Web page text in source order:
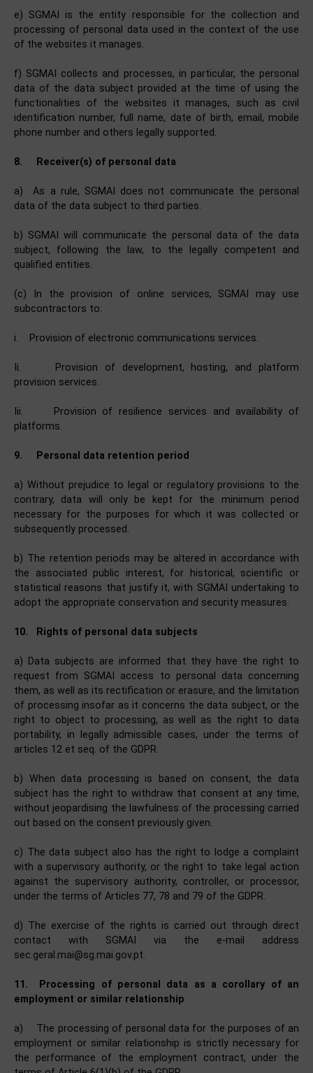
e) SGMAI is the entity responsible for the collection and
processing of personal data used in the context of the use
of the websites it manages.
f) SGMAI collects and processes, in particular, the personal
data of the data subject provided at the time of using the
functionalities of the websites it manages, such as civil
identification number, full name, date of birth, email, mobile
phone number and others legally supported.
8. Receiver(s) of personal data
a) As a rule, SGMAI does not communicate the personal
data of the data subject to third parties.
b) SGMAI will communicate the personal data of the data
subject, following the law, to the legally competent and
qualified entities.
(c) In the provision of online services, SGMAI may use
subcontractors to:
i. Provision of electronic communications services.
Ii. Provision of development, hosting, and platform
provision services.
Iii. Provision of resilience services and availability of
platforms.
9. Personal data retention period
a) Without prejudice to legal or regulatory provisions to the
contrary, data will only be kept for the minimum period
necessary for the purposes for which it was collected or
subsequently processed.
b) The retention periods may be altered in accordance with
the associated public interest, for historical, scientific or
statistical reasons that justify it, with SGMAI undertaking to
adopt the appropriate conservation and security measures.
10. Rights of personal data subjects
a) Data subjects are informed that they have the right to
request from SGMAI access to personal data concerning
them, as well as its rectification or erasure, and the limitation
of processing insofar as it concerns the data subject, or the
right to object to processing, as well as the right to data
portability, in legally admissible cases, under the terms of
articles 12 et seq. of the GDPR.
b) When data processing is based on consent, the data
subject has the right to withdraw that consent at any time,
without jeopardising the lawfulness of the processing carried
out based on the consent previously given.
c) The data subject also has the right to lodge a complaint
with a supervisory authority, or the right to take legal action
against the supervisory authority, controller, or processor,
under the terms of Articles 77, 78 and 79 of the GDPR.
d) The exercise of the rights is carried out through direct
contact with SGMAI via the e-mail address
sec.geral.mai@sg.mai.gov.pt.
11.
Processing of personal data as a corollary of an
employment or similar relationship
a)
The processing of personal data for the purposes of an
employment or similar relationship is strictly necessary for
the performance of the employment contract, under the